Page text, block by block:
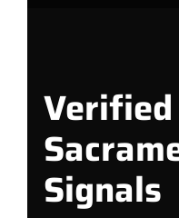
Verified
Signals